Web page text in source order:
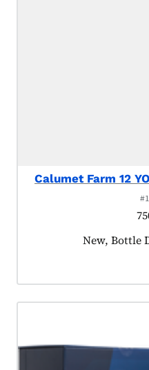
Calumet Farm 12
Product
New, Bottle